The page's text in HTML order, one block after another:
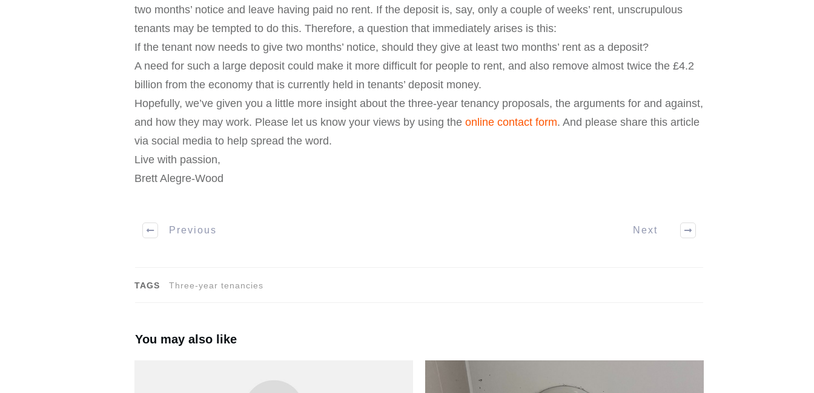
two months’ notice and leave having paid no rent. If the deposit is, say, only a couple of weeks’ rent, unscrupulous
tenants may be tempted to do this. Therefore, a question that immediately arises is this:
If the tenant now needs to give two months’ notice, should they give at least two months’ rent as a deposit?
A need for such a large deposit could make it more difficult for people to rent, and also remove almost twice the £4.2
billion from the economy that is currently held in tenants’ deposit money.
Hopefully, we’ve given you a little more insight about the three-year tenancy proposals, the arguments for and against,
and how they may work. Please let us know your views by using the online contact form. And please share this article
via social media to help spread the word.
Live with passion,
Brett Alegre-Wood
Previous Next
TAGS Three-year tenancies
You may also like